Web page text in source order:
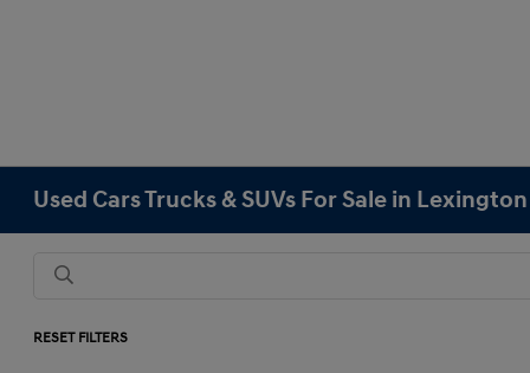
Used Cars Trucks & SUVs For Sale in
RESET FILTERS